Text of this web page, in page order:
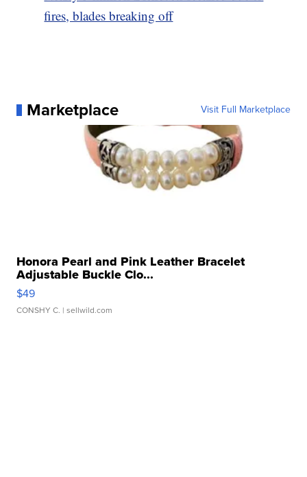
fires, blades breaking off
Marketplace Visit Full Marketplace
Honora Pearl and Pink Leather Bracelet
Adjustable Buckle Clo...
$49
CONSHY C. | sellwild.com